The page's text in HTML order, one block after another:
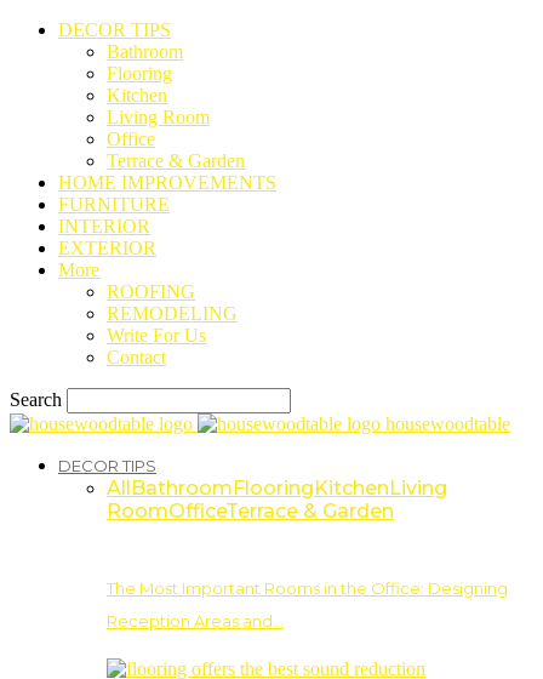
DECOR TIPS
Bathroom
Flooring
Kitchen
Living Room
Office
Terrace & Garden
HOME IMPROVEMENTS
FURNITURE
INTERIOR
EXTERIOR
More
ROOFING
REMODELING
Write For Us
Contact
Search
housewoodtable
DECOR TIPS
AllBathroomFlooringKitchenLiving
RoomOfficeTerrace & Garden
The Most Important Rooms in the Office: Designing
Reception Areas and…